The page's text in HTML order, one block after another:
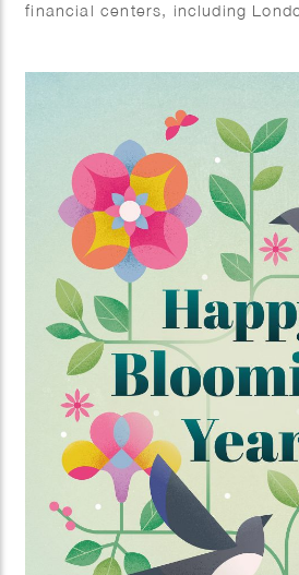
financial centers, including